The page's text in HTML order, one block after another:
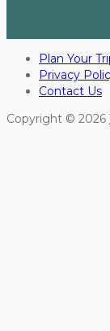
Plan Your
Privacy
Contact Us
Copyright © 2026